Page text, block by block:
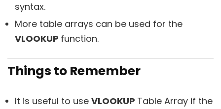
syntax.
More table arrays can be used for the
VLOOKUP function.
Things to Remember
It is useful to use VLOOKUP Table Array if the